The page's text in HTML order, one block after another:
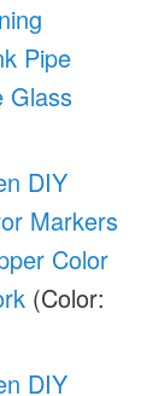
Pipe
Glass
DIY
Markers
Color
(Color:
DIY